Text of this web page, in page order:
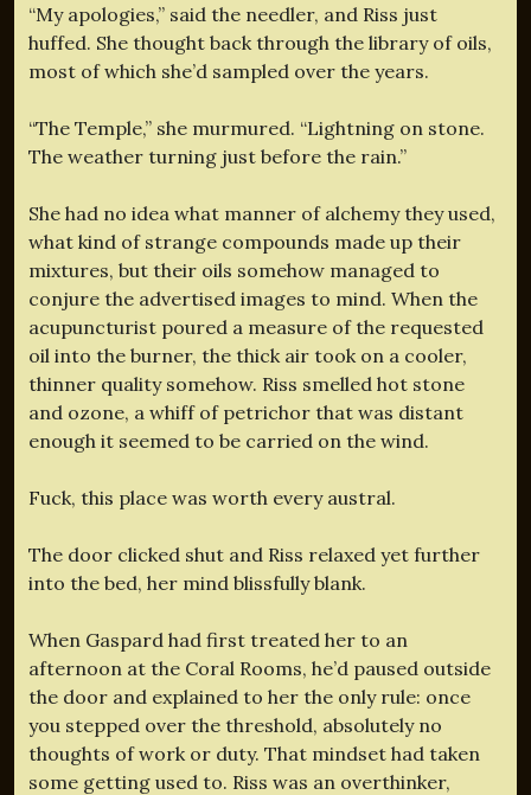
“My apologies,” said the needler, and Riss just
huffed. She thought back through the library of oils,
most of which she’d sampled over the years.
“The Temple,” she murmured. “Lightning on stone.
The weather turning just before the rain.”
She had no idea what manner of alchemy they used,
what kind of strange compounds made up their
mixtures, but their oils somehow managed to
conjure the advertised images to mind. When the
acupuncturist poured a measure of the requested
oil into the burner, the thick air took on a cooler,
thinner quality somehow. Riss smelled hot stone
and ozone, a whiff of petrichor that was distant
enough it seemed to be carried on the wind.
Fuck, this place was worth every austral.
The door clicked shut and Riss relaxed yet further
into the bed, her mind blissfully blank.
When Gaspard had first treated her to an
afternoon at the Coral Rooms, he’d paused outside
the door and explained to her the only rule: once
you stepped over the threshold, absolutely no
thoughts of work or duty. That mindset had taken
some getting used to. Riss was an overthinker,